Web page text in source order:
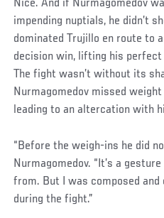
Nice. And if Nurmagomedov
impending nuptials, he didn’t
dominated Trujillo en route to
decision win, lifting his
The fight wasn’t without its
Nurmagomedov missed
leading to an altercation with
“Before the weigh-ins he did
Nurmagomedov. “It’s a
from. But I was composed
during the fight.”